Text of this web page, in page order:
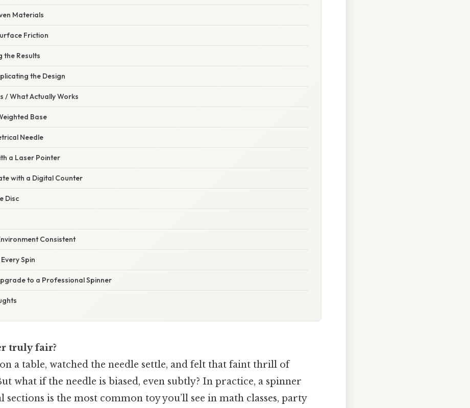
Materials
Friction
the Results
the Design
/ What Actually Works
Base
Needle
a Laser Pointer
with a Digital Counter
Disc
Consistent
Spin
to a Professional Spinner
truly fair?
on a table, watched the needle settle, and felt that faint thrill of
what if the needle is biased, even subtly? In practice, a spinner
is the most common toy you’ll see in math classes, party